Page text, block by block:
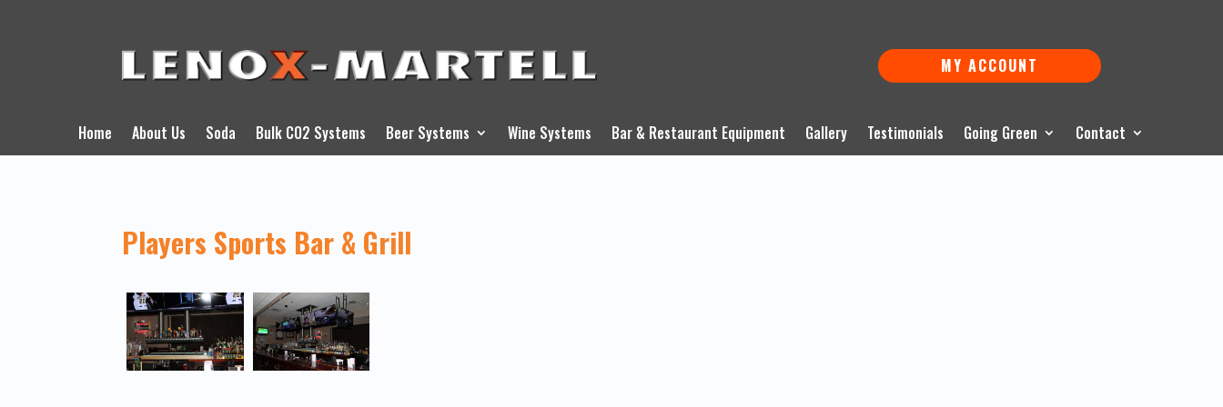
MY ACCOUNT
Home About Us Soda Bulk CO2 Systems Beer Systems Wine Systems Bar & Restaurant Equipment Gallery Testimonials Going Green Contact
Players Sports Bar & Grill